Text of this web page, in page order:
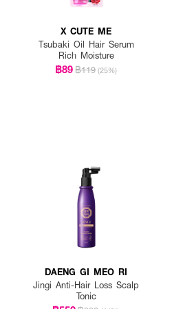
X CUTE ME
Tsubaki Oil Hair Serum
Rich Moisture
฿89฿119 (25%)
DAENG GI MEO RI
Jingi Anti-Hair Loss Scalp
Tonic